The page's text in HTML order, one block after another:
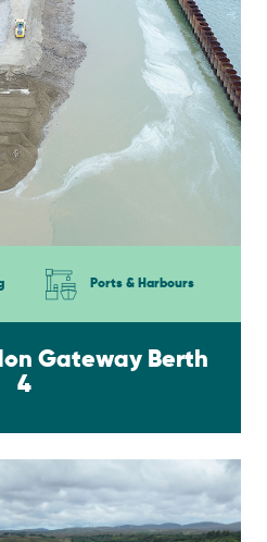
Ports & Harbours
Gateway Berth
4